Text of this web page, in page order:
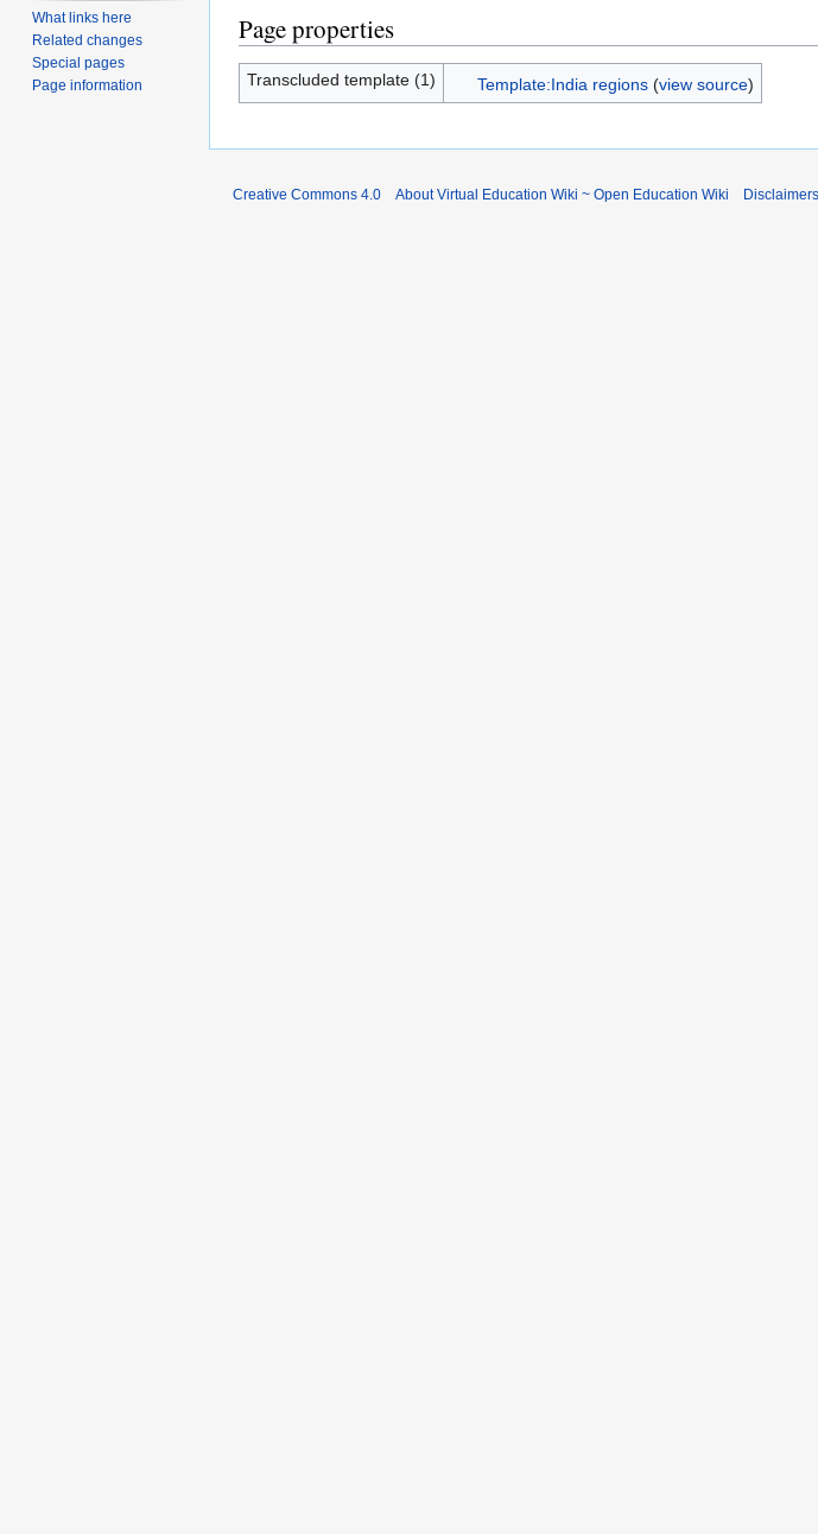
Page properties
Transcluded template (1) Template:India regions(view source)
What links here
Related changes
Special pages
Page information
Creative Commons 4.0 About Virtual Education Wiki ~ Open Education Wiki Disclaimers